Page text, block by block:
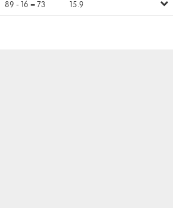
89 - 16 = 73 15.9